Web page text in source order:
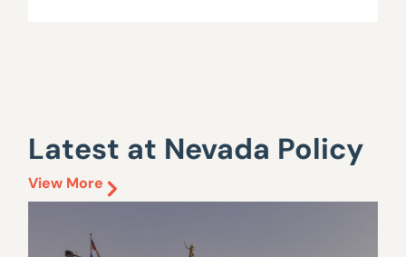
Latest at Nevada Policy
View More